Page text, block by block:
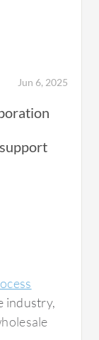
and
in
just doing
of
whether
on those
you use
Jun 6, 2025
industry,